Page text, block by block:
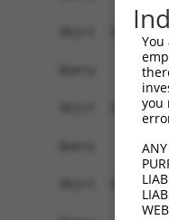
you